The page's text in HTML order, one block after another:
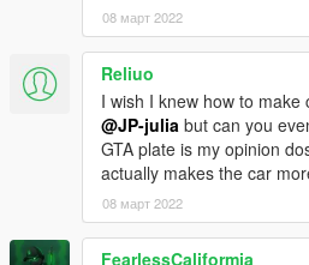
08 март 2022
Reliuo
I wish I knew how to make
@JP-julia but can you
GTA plate is my opinion
actually makes the car
08 март 2022
FearlessCaliformia